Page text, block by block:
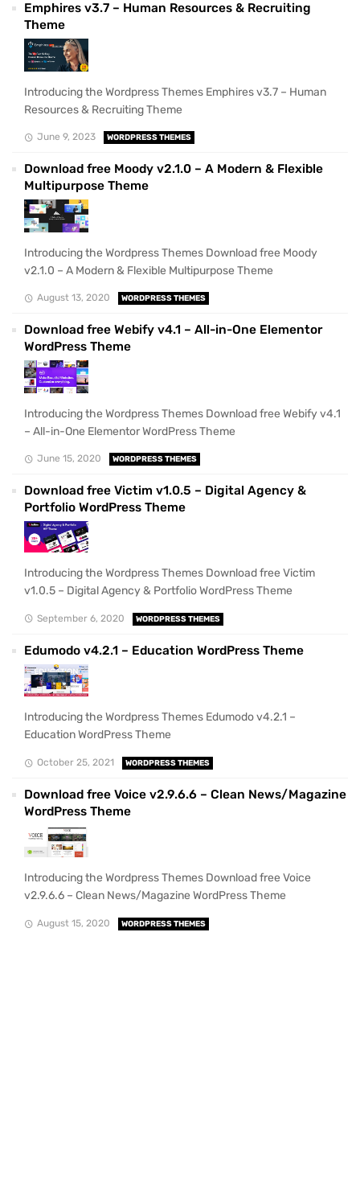
Emphires v3.7 – Human Resources & Recruiting
Theme
Introducing the Wordpress Themes Emphires v3.7 – Human
Resources & Recruiting Theme
June 9, 2023 WORDPRESS THEMES
Download free Moody v2.1.0 – A Modern & Flexible
Multipurpose Theme
Introducing the Wordpress Themes Download free Moody
v2.1.0 – A Modern & Flexible Multipurpose Theme
August 13, 2020 WORDPRESS THEMES
Download free Webify v4.1 – All-in-One Elementor
WordPress Theme
Introducing the Wordpress Themes Download free Webify v4.1
– All-in-One Elementor WordPress Theme
June 15, 2020 WORDPRESS THEMES
Download free Victim v1.0.5 – Digital Agency &
Portfolio WordPress Theme
Introducing the Wordpress Themes Download free Victim
v1.0.5 – Digital Agency & Portfolio WordPress Theme
September 6, 2020 WORDPRESS THEMES
Edumodo v4.2.1 – Education WordPress Theme
Introducing the Wordpress Themes Edumodo v4.2.1 –
Education WordPress Theme
October 25, 2021 WORDPRESS THEMES
Download free Voice v2.9.6.6 – Clean News/Magazine
WordPress Theme
Introducing the Wordpress Themes Download free Voice
v2.9.6.6 – Clean News/Magazine WordPress Theme
August 15, 2020 WORDPRESS THEMES